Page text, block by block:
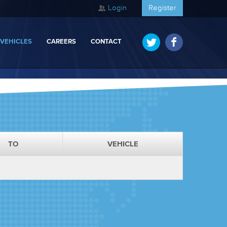
Login Register
CAREERS CONTACT
TO VEHICLE